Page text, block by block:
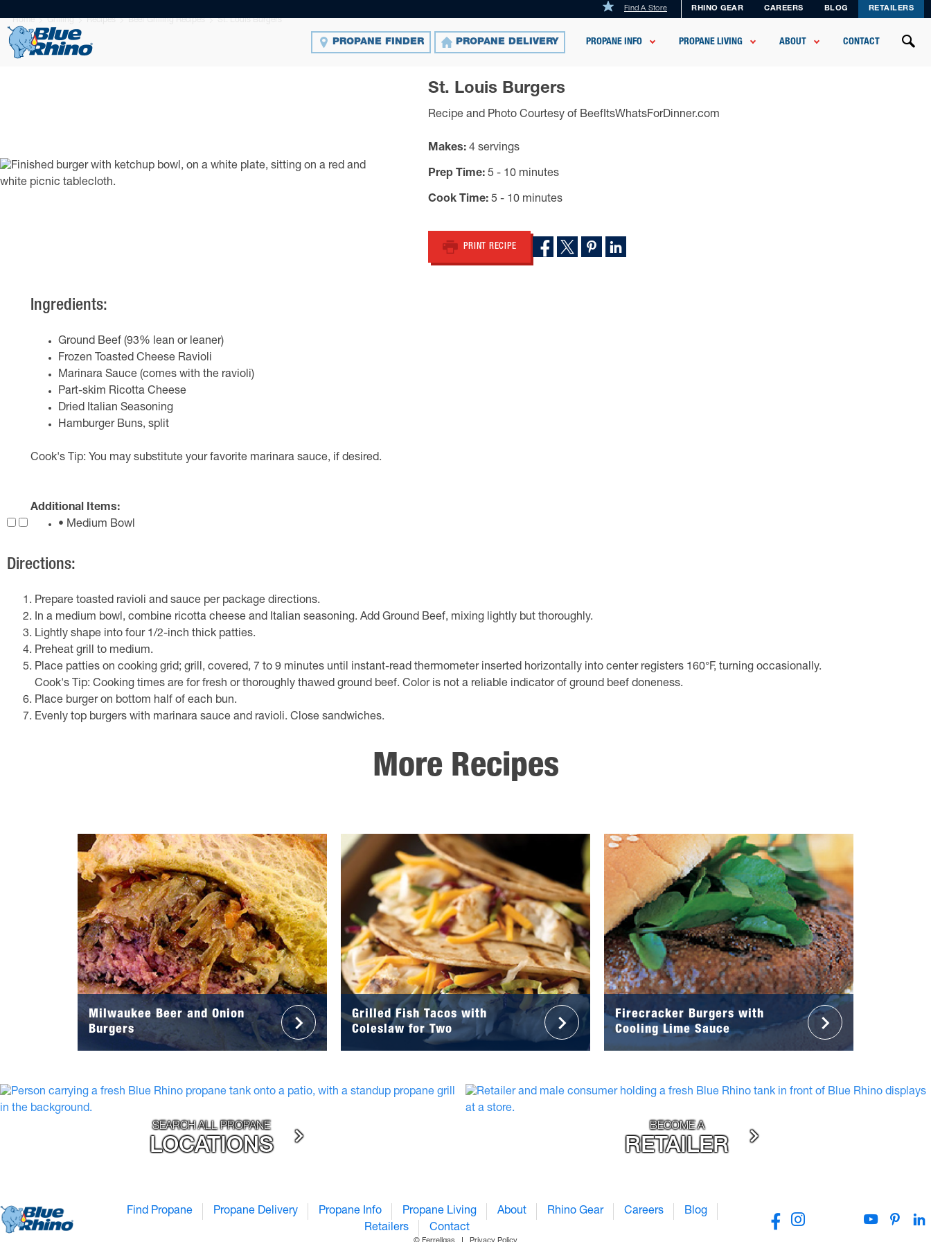
Find A Store RHINO GEAR CAREERS BLOG RETAILERS
PROPANE FINDER PROPANE DELIVERY PROPANE INFO PROPANE LIVING ABOUT CONTACT
Home Grilling Recipes Beef Grilling Recipes St. Louis Burgers
St. Louis Burgers
Recipe and Photo Courtesy of BeefItsWhatsForDinner.com
Makes 4 servings
Prep Time 5 - 10 minutes
Cook Time 5 - 10 minutes
PRINT RECIPE
Ingredients:
Ground Beef (93% lean or leaner)
Frozen Toasted Cheese Ravioli
Marinara Sauce (comes with the ravioli)
Part-skim Ricotta Cheese
Dried Italian Seasoning
Hamburger Buns, split
Cook's Tip: You may substitute your favorite marinara sauce, if desired.
Additional Items:
• Medium Bowl
Directions:
Prepare toasted ravioli and sauce per package directions.
In a medium bowl, combine ricotta cheese and Italian seasoning. Add Ground Beef, mixing lightly but thoroughly.
Lightly shape into four 1/2-inch thick patties.
Preheat grill to medium.
Place patties on cooking grid; grill, covered, 7 to 9 minutes until instant-read thermometer inserted horizontally into center registers 160°F, turning occasionally.
Cook's Tip: Cooking times are for fresh or thoroughly thawed ground beef. Color is not a reliable indicator of ground beef doneness.
Place burger on bottom half of each bun.
Evenly top burgers with marinara sauce and ravioli. Close sandwiches.
More Recipes
Milwaukee Beer and Onion
Burgers
Grilled Fish Tacos with
Coleslaw for Two
Firecracker Burgers with
Cooling Lime Sauce
SEARCH ALL PROPANE
LOCATIONS
BECOME A
RETAILER
Find Propane Propane Delivery Propane Info Propane Living About Rhino Gear Careers
Blog
Retailers
Contact